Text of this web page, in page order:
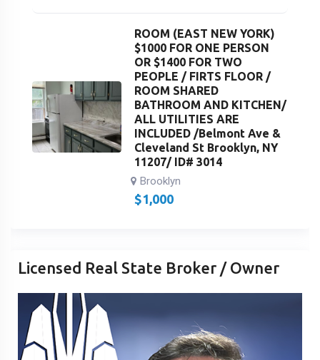
ROOM (EAST NEW YORK)
$1000 FOR ONE PERSON
OR $1400 FOR TWO
PEOPLE / FIRTS FLOOR /
ROOM SHARED
BATHROOM AND KITCHEN/
ALL UTILITIES ARE
INCLUDED /Belmont Ave &
Cleveland St Brooklyn, NY
11207/ ID# 3014
Brooklyn
$1,000
Licensed Real State Broker / Owner